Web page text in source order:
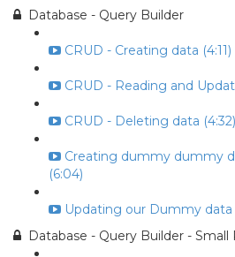
Database - Query Builder
CRUD - Creating data (4:11)
CRUD - Reading and
CRUD - Deleting data (4:32)
Creating dummy dummy
(6:04)
Updating our Dummy data
Database - Query Builder - Small